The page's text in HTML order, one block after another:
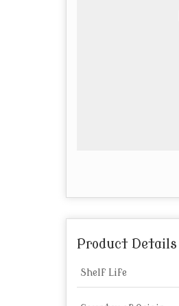
Product Details
Shelf Life